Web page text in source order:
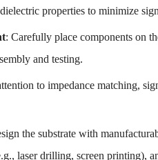
properties to minimize
: Carefully place components on
and testing.
to impedance matching,
the substrate with
laser drilling, screen printing),